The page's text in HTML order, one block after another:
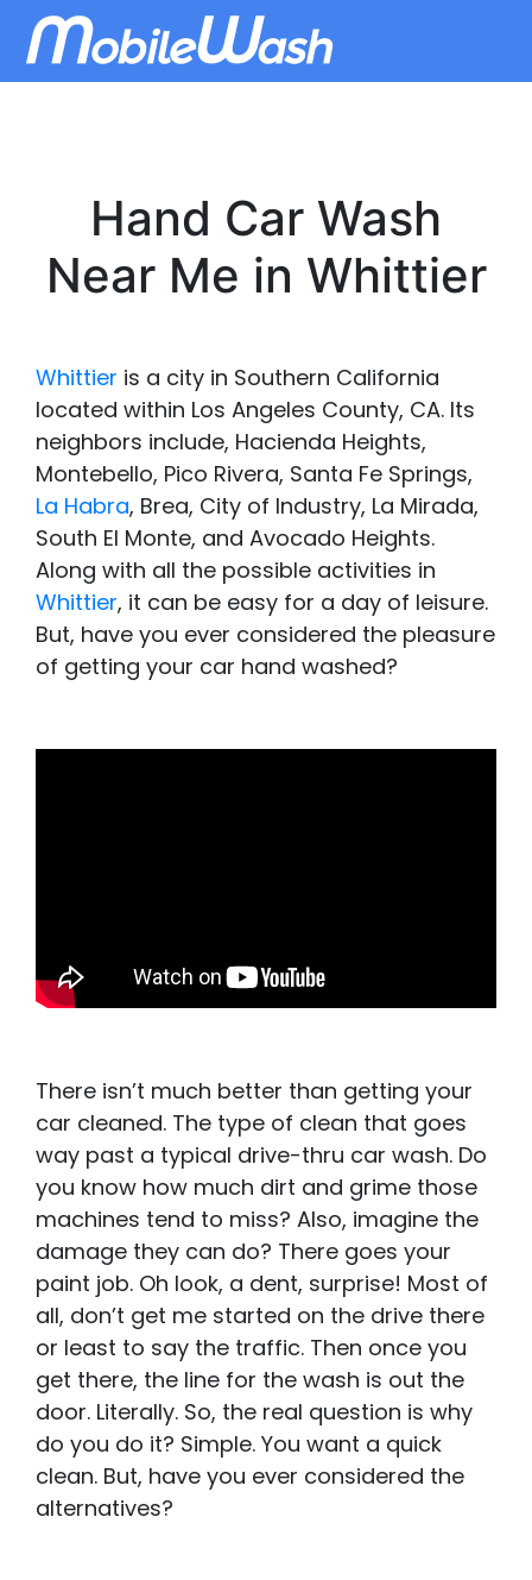
Hand Car Wash
Near Me in Whittier
Whittier is a city in Southern California
located within Los Angeles County, CA. Its
neighbors include, Hacienda Heights,
Montebello, Pico Rivera, Santa Fe Springs,
La Habra, Brea, City of Industry, La Mirada,
South El Monte, and Avocado Heights.
Along with all the possible activities in
Whittier, it can be easy for a day of leisure.
But, have you ever considered the pleasure
of getting your car hand washed?
There isn’t much better than getting your
car cleaned. The type of clean that goes
way past a typical drive-thru car wash. Do
you know how much dirt and grime those
machines tend to miss? Also, imagine the
damage they can do? There goes your
paint job. Oh look, a dent, surprise! Most of
all, don’t get me started on the drive there
or least to say the traffic. Then once you
get there, the line for the wash is out the
door. Literally. So, the real question is why
do you do it? Simple. You want a quick
clean. But, have you ever considered the
alternatives?